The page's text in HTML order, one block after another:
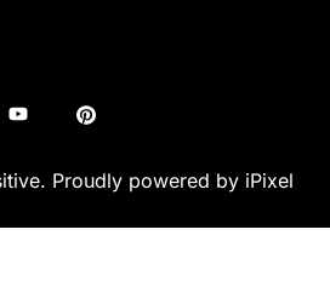
Proudly powered by iPixel